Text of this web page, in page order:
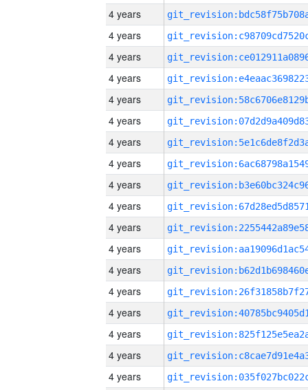
4 years
4 years
4 years
4 years
4 years
4 years
4 years
4 years
4 years
4 years
4 years
4 years
4 years
4 years
4 years
4 years
4 years
4 years